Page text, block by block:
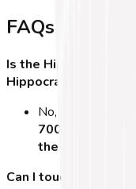
FAQs About
Is the Hippocrates
Hippocrates' time?
No, but the tree
700 years old
the original tree
Can I touch or climb